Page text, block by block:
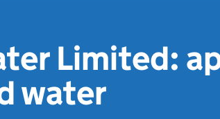
Limited:
water